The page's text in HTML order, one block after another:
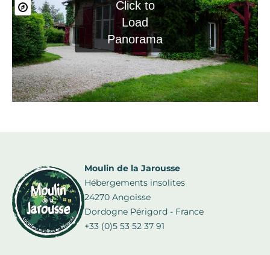
Click to
Load
Panorama
Moulin de la Jarousse
Hébergements insolites
24270 Angoisse
Dordogne Périgord - France
+33 (0)5 53 52 37 91